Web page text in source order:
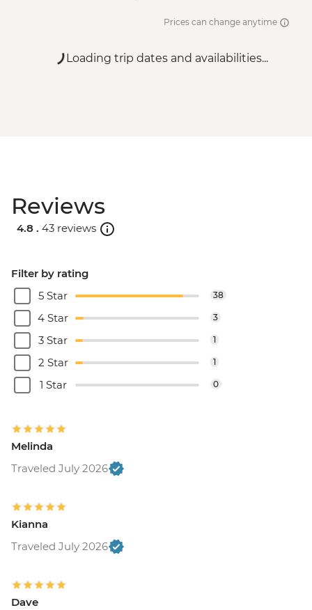
Prices can change anytime
Loading trip dates and availabilities...
Reviews
4.8 . 43 reviews
Filter by rating
5 Star
38
4 Star 3
3 Star 1
2 Star 1
1 Star 0
Melinda
Traveled July 2026
Kianna
Traveled July 2026
Dave